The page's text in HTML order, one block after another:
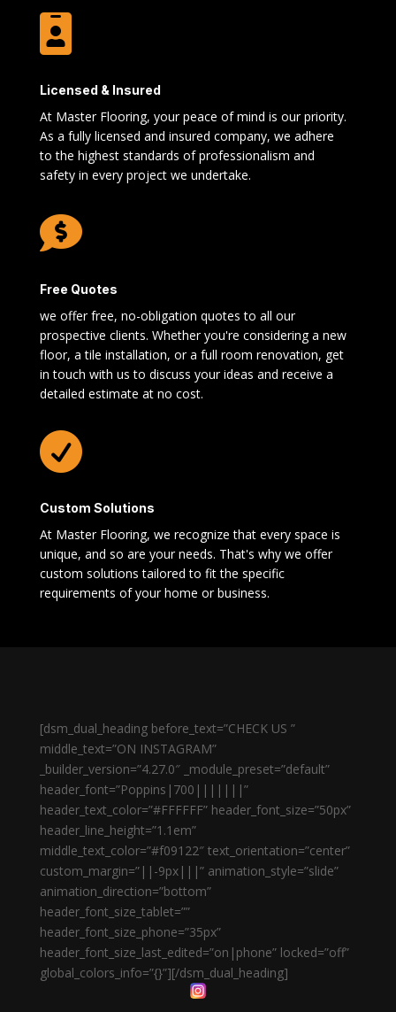

Licensed & Insured
At Master Flooring, your peace of mind is our priority.
As a fully licensed and insured company, we adhere
to the highest standards of professionalism and
safety in every project we undertake.

Free Quotes
we offer free, no-obligation quotes to all our
prospective clients. Whether you're considering a new
floor, a tile installation, or a full room renovation, get
in touch with us to discuss your ideas and receive a
detailed estimate at no cost.

Custom Solutions
At Master Flooring, we recognize that every space is
unique, and so are your needs. That's why we offer
custom solutions tailored to fit the specific
requirements of your home or business.
[dsm_dual_heading before_text=”CHECK US ”
middle_text=”ON INSTAGRAM”
_builder_version=”4.27.0″ _module_preset=”default”
header_font=”Poppins|700|||||||”
header_text_color=”#FFFFFF” header_font_size=”50px”
header_line_height=”1.1em”
middle_text_color=”#f09122″ text_orientation=”center”
custom_margin=”||-9px|||” animation_style=”slide”
animation_direction=”bottom”
header_font_size_tablet=””
header_font_size_phone=”35px”
header_font_size_last_edited=”on|phone” locked=”off”
global_colors_info=”{}”][/dsm_dual_heading]